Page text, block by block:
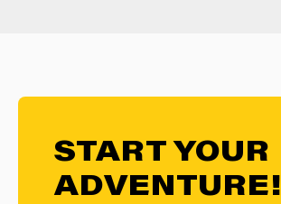
START YOUR
ADVENTURE!